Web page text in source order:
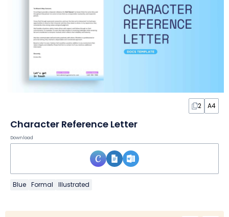
2 A4
Character Reference Letter
Download
Blue Formal Illustrated